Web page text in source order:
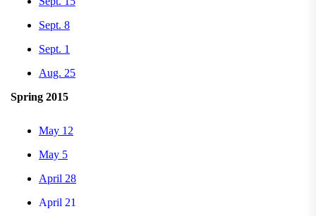
Sept. 8
Sept. 1
Aug. 25
Spring 2015
May 12
May 5
April 28
April 21